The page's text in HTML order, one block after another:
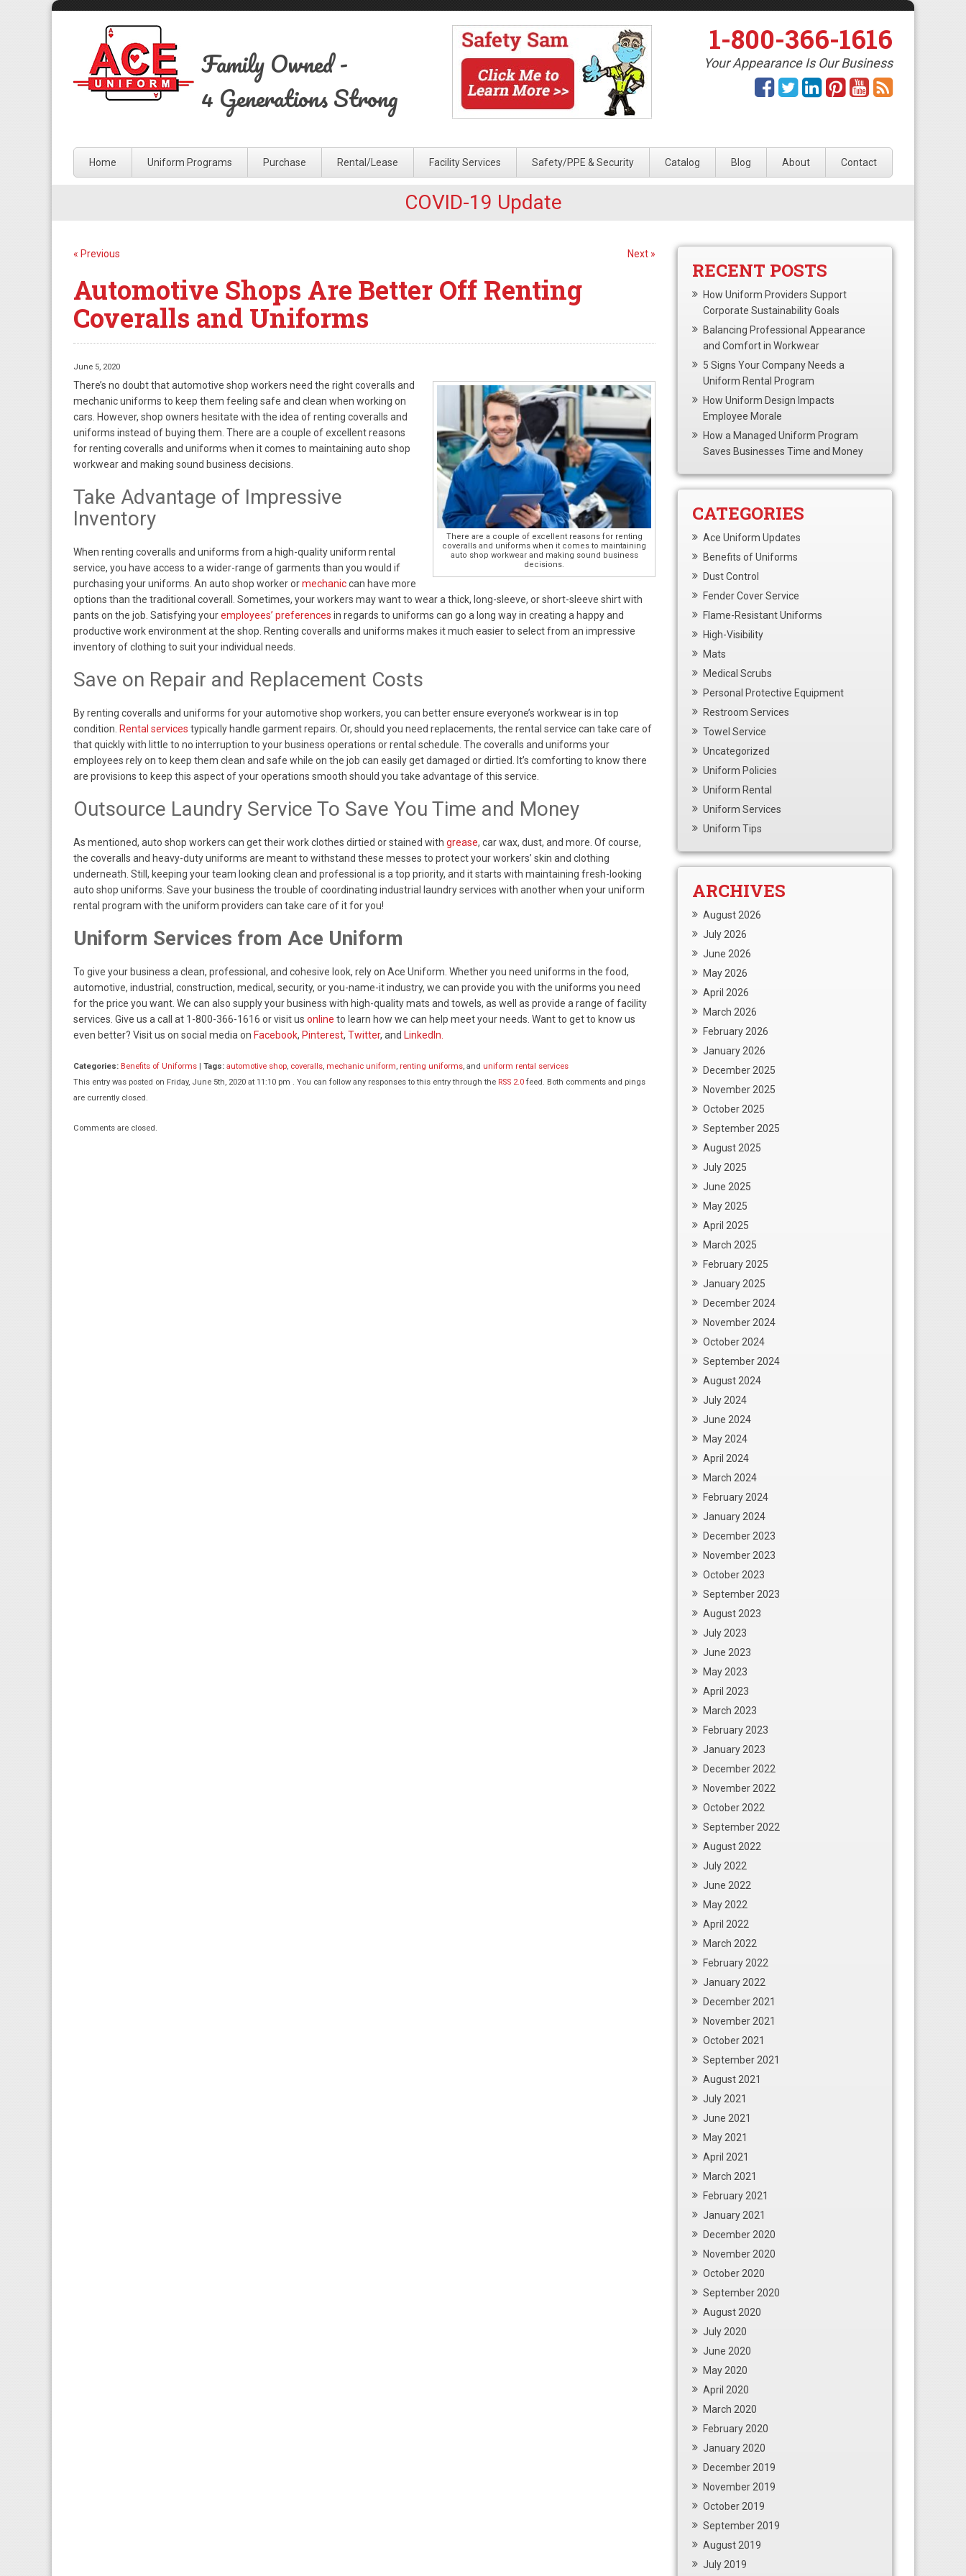
Family Owned-
4 Generations Strong
1-800-366-1616
Your Appearance Is Our Business
Home Uniform Programs Purchase Rental/Lease Facility Services Safety/PPE & Security Catalog Blog About Contact
COVID-19 Update
« Previous Next »
Automotive Shops Are Better Off Renting
Coveralls and Uniforms
June 5, 2020
There are a couple of excellent reasons for renting
coveralls and uniforms when it comes to maintaining
auto shop workwear and making sound business
decisions.
There’s no doubt that automotive shop workers need the right coveralls and
mechanic uniforms to keep them feeling safe and clean when working on
cars. However, shop owners hesitate with the idea of renting coveralls and
uniforms instead of buying them. There are a couple of excellent reasons
for renting coveralls and uniforms when it comes to maintaining auto shop
workwear and making sound business decisions.
Take Advantage of Impressive
Inventory
When renting coveralls and uniforms from a high-quality uniform rental
service, you have access to a wider-range of garments than you would if
purchasing your uniforms. An auto shop worker ormechaniccan have more
options than the traditional coverall. Sometimes, your workers may want to wear a thick, long-sleeve, or short-sleeve shirt with
pants on the job. Satisfying youremployees’ preferences in regards to uniforms can go a long way in creating a happy and
productive work environment at the shop. Renting coveralls and uniforms makes it much easier to select from an impressive
inventory of clothing to suit your individual needs.
Save on Repair and Replacement Costs
By renting coveralls and uniforms for your automotive shop workers, you can better ensure everyone’s workwear is in top
condition. Rental services typically handle garment repairs. Or, should you need replacements, the rental service can take care of
that quickly with little to no interruption to your business operations or rental schedule. The coveralls and uniforms your
employees rely on to keep them clean and safe while on the job can easily get damaged or dirtied. It’s comforting to know there
are provisions to keep this aspect of your operations smooth should you take advantage of this service.
Outsource Laundry Service To Save You Time and Money
As mentioned, auto shop workers can get their work clothes dirtied or stained with grease, car wax, dust, and more. Of course,
the coveralls and heavy-duty uniforms are meant to withstand these messes to protect your workers’ skin and clothing
underneath. Still, keeping your team looking clean and professional is a top priority, and it starts with maintaining fresh-looking
auto shop uniforms. Save your business the trouble of coordinating industrial laundry services with another when your uniform
rental program with the uniform providers can take care of it for you!
Uniform Services from Ace Uniform
To give your business a clean, professional, and cohesive look, rely on Ace Uniform. Whether you need uniforms in the food,
automotive, industrial, construction, medical, security, or you-name-it industry, we can provide you with the uniforms you need
for the price you want. We can also supply your business with high-quality mats and towels, as well as provide a range of facility
services. Give us a call at 1-800-366-1616 or visit us online to learn how we can help meet your needs. Want to get to know us
even better? Visit us on social media on Facebook, Pinterest, Twitter, and LinkedIn.
Categories: Benefits of Uniforms | Tags: automotive shop, coveralls, mechanic uniform, renting uniforms, and uniform rental services
This entry was posted on Friday, June 5th, 2020 at 11:10 pm . You can follow any responses to this entry through the RSS 2.0 feed. Both comments and pings
are currently closed.
Comments are closed.
RECENT POSTS
How Uniform Providers Support
Corporate Sustainability Goals
Balancing Professional Appearance
and Comfort in Workwear
5 Signs Your Company Needs a
Uniform Rental Program
How Uniform Design Impacts
Employee Morale
How a Managed Uniform Program
Saves Businesses Time and Money
CATEGORIES
Ace Uniform Updates
Benefits of Uniforms
Dust Control
Fender Cover Service
Flame-Resistant Uniforms
High-Visibility
Mats
Medical Scrubs
Personal Protective Equipment
Restroom Services
Towel Service
Uncategorized
Uniform Policies
Uniform Rental
Uniform Services
Uniform Tips
ARCHIVES
August 2026
July 2026
June 2026
May 2026
April 2026
March 2026
February 2026
January 2026
December 2025
November 2025
October 2025
September 2025
August 2025
July 2025
June 2025
May 2025
April 2025
March 2025
February 2025
January 2025
December 2024
November 2024
October 2024
September 2024
August 2024
July 2024
June 2024
May 2024
April 2024
March 2024
February 2024
January 2024
December 2023
November 2023
October 2023
September 2023
August 2023
July 2023
June 2023
May 2023
April 2023
March 2023
February 2023
January 2023
December 2022
November 2022
October 2022
September 2022
August 2022
July 2022
June 2022
May 2022
April 2022
March 2022
February 2022
January 2022
December 2021
November 2021
October 2021
September 2021
August 2021
July 2021
June 2021
May 2021
April 2021
March 2021
February 2021
January 2021
December 2020
November 2020
October 2020
September 2020
August 2020
July 2020
June 2020
May 2020
April 2020
March 2020
February 2020
January 2020
December 2019
November 2019
October 2019
September 2019
August 2019
July 2019